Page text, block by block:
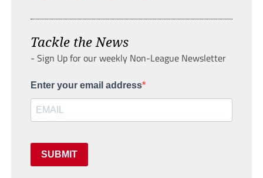
Tackle the News
- Sign Up for our weekly Non-League Newsletter
Enter your email address
SUBMIT